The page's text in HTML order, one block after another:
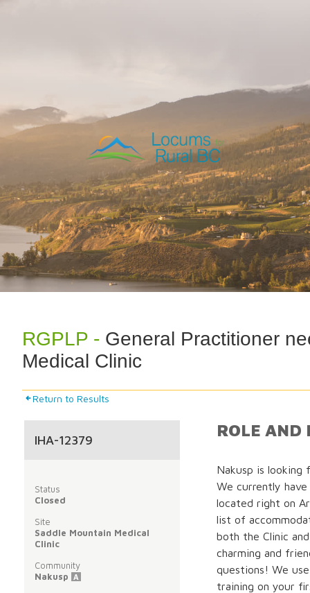
RGPLP - General Practitioner
Medical Clinic
Return to Results
IHA-12379
Status
Closed
Site
Saddle Mountain Medical
Clinic
Community
Nakusp
A
ROLE AND
Nakusp is looking
We currently
located right on
list of
both the Clinic
charming and
questions! We
training on your